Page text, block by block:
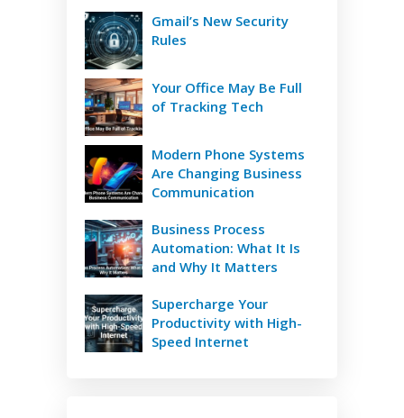
Gmail’s New Security
Rules
Your Office May Be Full
of Tracking Tech
Modern Phone Systems
Are Changing Business
Communication
Business Process
Automation: What It Is
and Why It Matters
Supercharge Your
Productivity with High-
Speed Internet